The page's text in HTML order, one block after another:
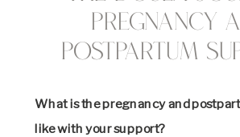
Pregnancy
Postpartum
What is the pregnancy and
like with your support?